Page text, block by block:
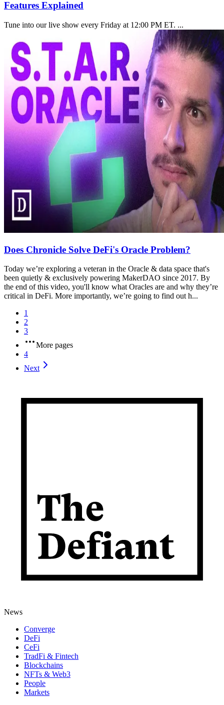
Features Explained
Tune into our live show every Friday at 12:00 PM ET. ...
Does Chronicle Solve DeFi's Oracle Problem?
Today we’re exploring a veteran in the Oracle & data space that's
been quietly & exclusively powering MakerDAO since 2017. By
the end of this video, you'll know what Oracles are and why they’re
critical in DeFi. More importantly, we’re going to find out h...
1
2
3
More pages
4
Next
News
Converge
DeFi
CeFi
TradFi & Fintech
Blockchains
NFTs & Web3
People
Markets